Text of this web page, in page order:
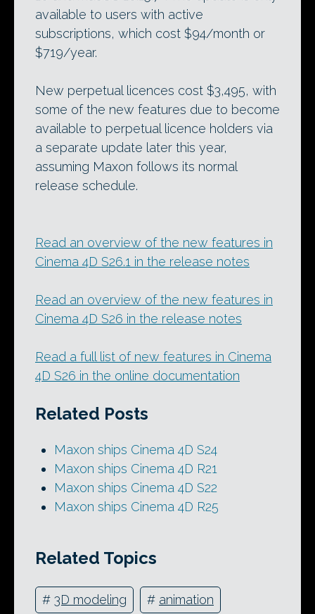
available to users with active
subscriptions, which cost $94/month or
$719/year.
New perpetual licences cost $3,495, with
some of the new features due to become
available to perpetual licence holders via
a separate update later this year,
assuming Maxon follows its normal
release schedule.
Read an overview of the new features in
Cinema 4D S26.1 in the release notes
Read an overview of the new features in
Cinema 4D S26 in the release notes
Read a full list of new features in Cinema
4D S26 in the online documentation
Related Posts
Maxon ships Cinema 4D S24
Maxon ships Cinema 4D R21
Maxon ships Cinema 4D S22
Maxon ships Cinema 4D R25
Related Topics
# 3D modeling # animation